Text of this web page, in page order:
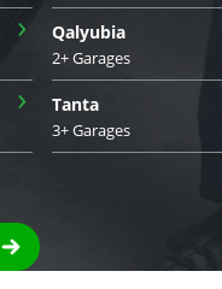
› Qalyubia
2+ Garages
› Tanta
3+ Garages